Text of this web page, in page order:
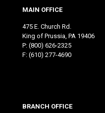
MAIN OFFICE
475 E. Church Rd.
King of Prussia, PA 19406
P: (800) 626-2325
F: (610) 277-4690
BRANCH OFFICE